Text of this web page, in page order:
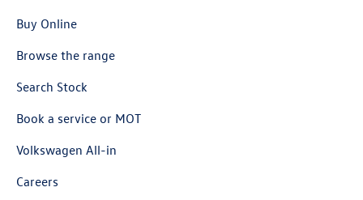
Buy Online
Browse the range
Search Stock
Book a service or MOT
Volkswagen All-in
Careers